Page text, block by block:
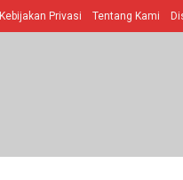
Kebijakan Privasi Tentang Kami